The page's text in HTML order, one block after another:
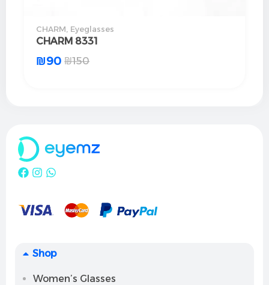
CHARM Eyeglasses
CHARM 8331
₪150
₪90
Shop
Women’s Glasses